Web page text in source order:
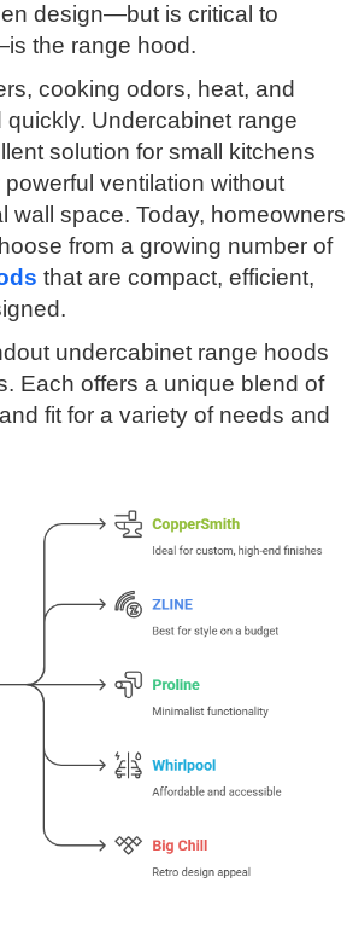
design—but is critical to
the range hood.
cooking odors, heat, and
Undercabinet range
solution for small kitchens
ventilation without
wall space. Today, homeowners
from a growing number of
that are compact, efficient,
undercabinet range hoods
Each offers a unique blend of
fit for a variety of needs and